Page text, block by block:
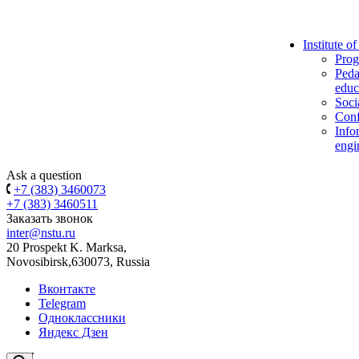
Institute
Ask a question
+7 (383) 3460073
+7 (383) 3460511
Заказать звонок
inter@nstu.ru
20 Prospekt K. Marksa,
Novosibirsk,630073, Russia
Вконтакте
Telegram
Одноклассники
Яндекс Дзен